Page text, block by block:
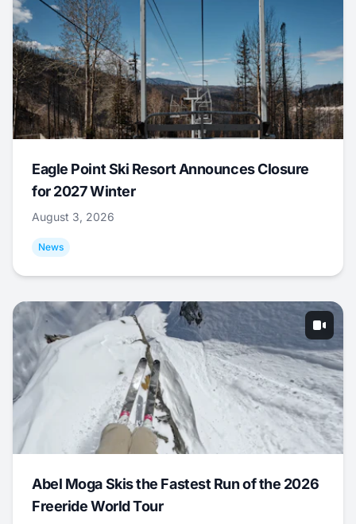
Eagle Point Ski Resort Announces Closure
for 2027 Winter
August 3, 2026
News
Abel Moga Skis the Fastest Run of the 2026
Freeride World Tour